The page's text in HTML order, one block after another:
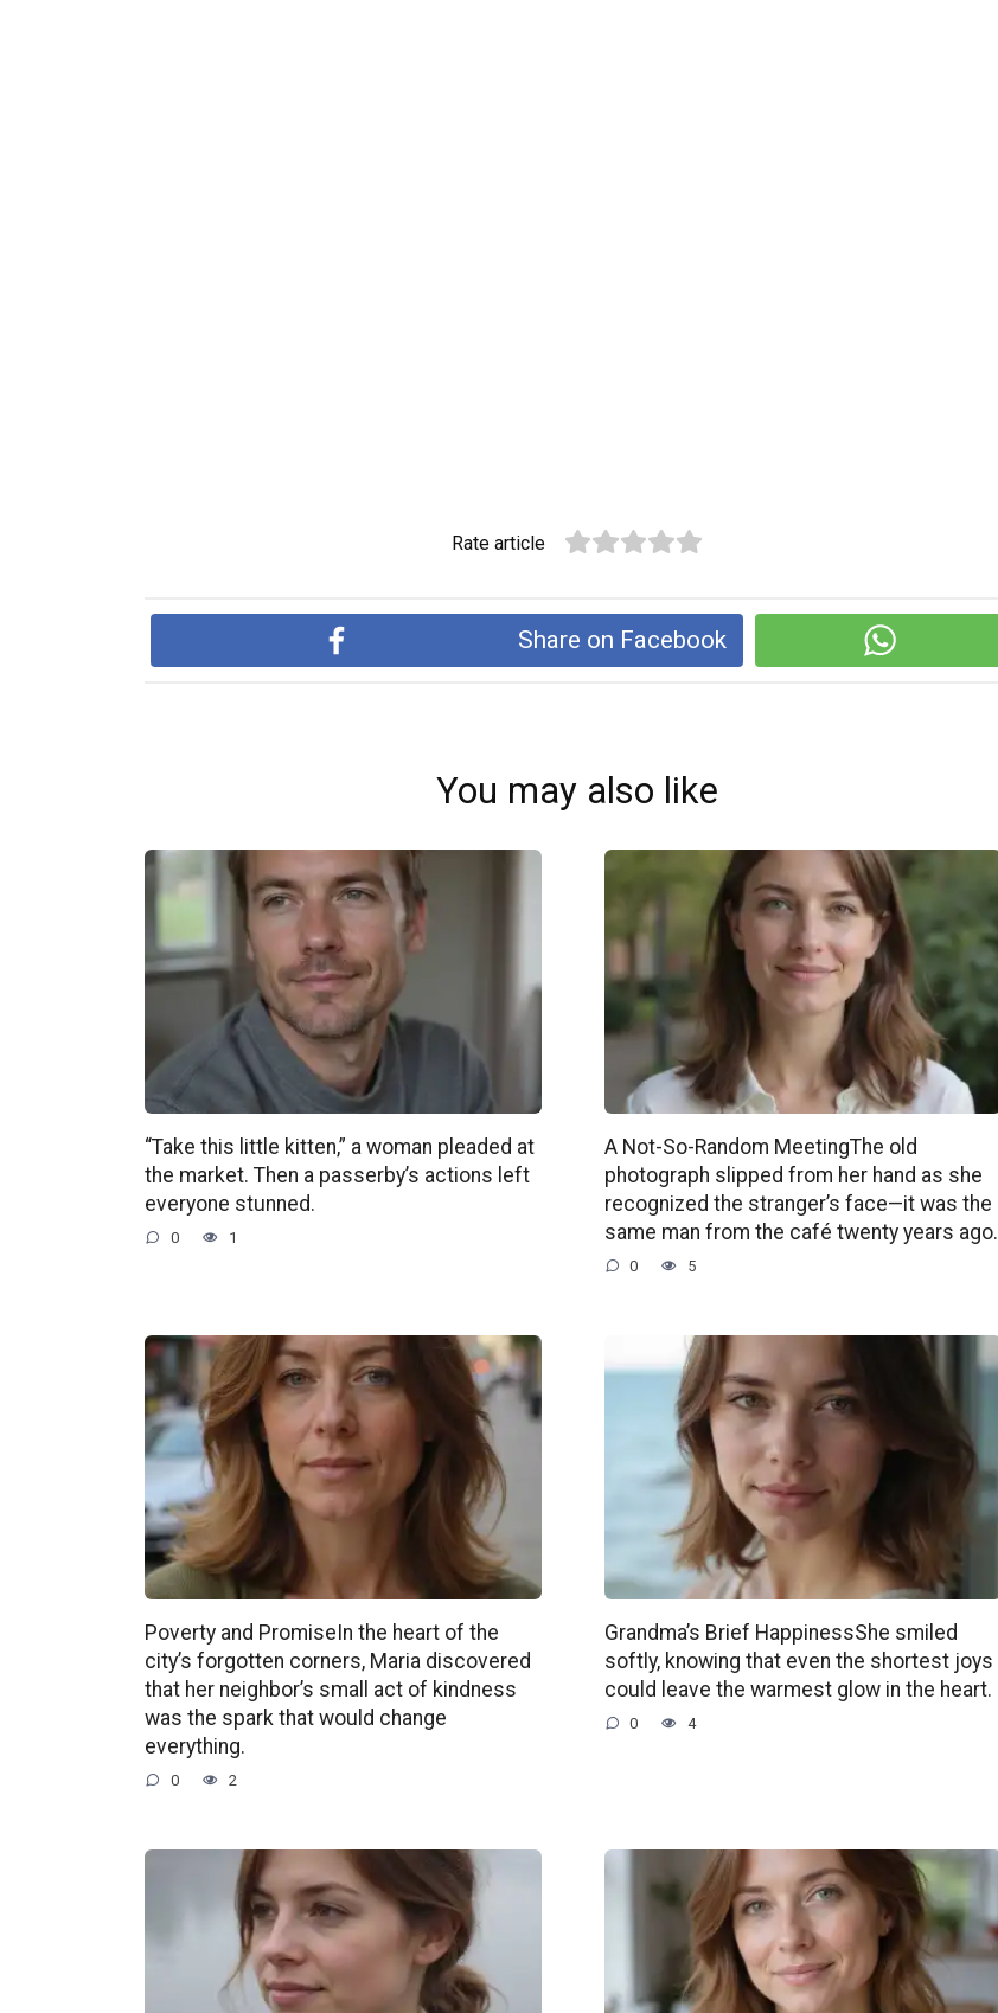
Rate article
Share on Facebook
You may also like
“Take this little kitten,” a woman pleaded at
the market. Then a passerby’s actions left
everyone stunned.
0 1
A Not-So-Random MeetingThe old
photograph slipped from her hand as she
recognized the stranger’s face—it was the
same man from the café twenty years ago.
0 5
Poverty and PromiseIn the heart of the
city’s forgotten corners, Maria discovered
that her neighbor’s small act of kindness
was the spark that would change
everything.
0 2
Grandma’s Brief HappinessShe smiled
softly, knowing that even the shortest joys
could leave the warmest glow in the heart.
0 4